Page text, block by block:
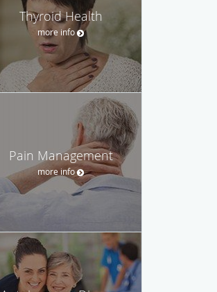
Thyroid Health
more info
Pain Management
more info